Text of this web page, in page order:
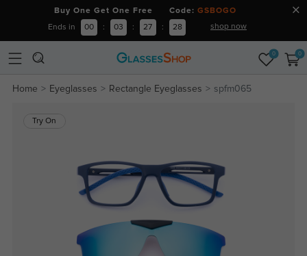
Buy One Get One Free Code: GSBOGO
Ends in 00 : 03 : 27 : 27 shop now
0 0
Home Eyeglasses Rectangle Eyeglasses spfm065
Try On